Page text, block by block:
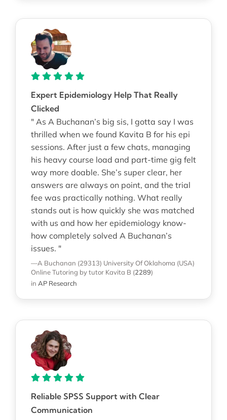
Expert Epidemiology Help That Really
Clicked
" As A Buchanan’s big sis, I gotta say I was
thrilled when we found Kavita B for his epi
sessions. After just a few chats, managing
his heavy course load and part-time gig felt
way more doable. She’s super clear, her
answers are always on point, and the trial
fee was practically nothing. What really
stands out is how quickly she was matched
with us and how her epidemiology know-
how completely solved A Buchanan’s
issues. "
—A Buchanan (29313) University Of Oklahoma (USA)
Online Tutoring by tutor Kavita B (2289)
in AP Research
Reliable SPSS Support with Clear
Communication